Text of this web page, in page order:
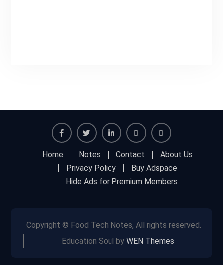
FacebookTwitter
Adspace
for
Home Notes Contact
About Us
Privacy Policy
Buy Adspace
Hide Ads for Premium Members
Copyright © Food Tech Notes, All rights reserved.
Education Soul by WEN Themes